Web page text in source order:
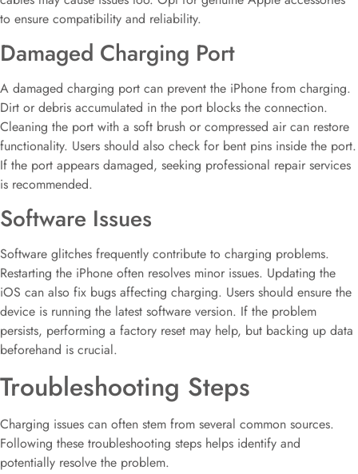
to ensure compatibility and reliability.
Damaged Charging Port
A damaged charging port can prevent the iPhone from charging.
Dirt or debris accumulated in the port blocks the connection.
Cleaning the port with a soft brush or compressed air can restore
functionality. Users should also check for bent pins inside the port.
If the port appears damaged, seeking professional repair services
is recommended.
Software Issues
Software glitches frequently contribute to charging problems.
Restarting the iPhone often resolves minor issues. Updating the
iOS can also fix bugs affecting charging. Users should ensure the
device is running the latest software version. If the problem
persists, performing a factory reset may help, but backing up data
beforehand is crucial.
Troubleshooting Steps
Charging issues can often stem from several common sources.
Following these troubleshooting steps helps identify and
potentially resolve the problem.